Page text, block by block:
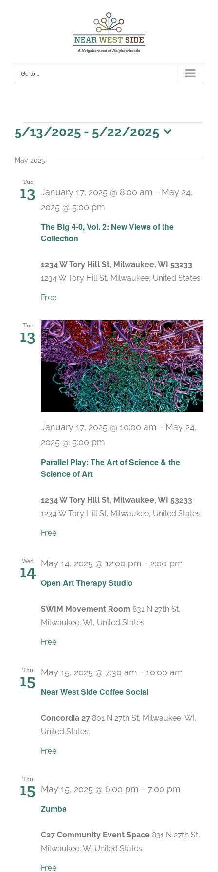
Go to...
Events
5/13/2025 - 5/22/2025
date.
May 2025
Tue
13
The Big 4-0, Vol. 2: New Views of the
Collection
January 17, 2025 @ 8:00 am - May 24,
2025 @ 5:00 pm
1234 W Tory Hill St, Milwaukee, WI 53233
1234 W Tory Hill St, Milwaukee, United States
Free
Tue
13
Parallel Play: The Art of Science & the
Science of Art
January 17, 2025 @ 10:00 am - May 24,
2025 @ 5:00 pm
1234 W Tory Hill St, Milwaukee, WI 53233
1234 W Tory Hill St, Milwaukee, United States
Free
Wed
14
Open Art Therapy Studio
May 14, 2025 @ 12:00 pm - 2:00 pm
SWIM Movement Room 831 N 27th St,
Milwaukee, WI, United States
Free
Thu
15
Near West Side Coffee Social
May 15, 2025 @ 7:30 am - 10:00 am
Concordia 27 801 N 27th St, Milwaukee, WI,
United States
Free
Thu
15
Zumba
May 15, 2025 @ 6:00 pm - 7:00 pm
C27 Community Event Space 831 N 27th St,
Milwaukee, W, United States
Free